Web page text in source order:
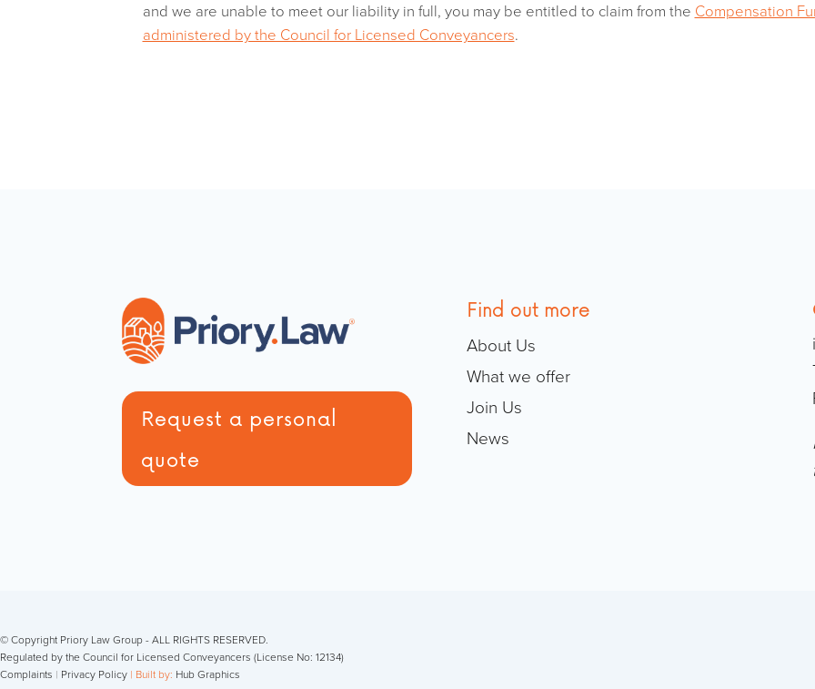
and we are unable to meet our liability in full, you may be entitled to claim from the Compensation
administered by the Council for Licensed Conveyancers.
Request a personal
quote
Find out more
About Us
What we offer
Join Us
News
© Copyright Priory Law Group - ALL RIGHTS RESERVED.
Regulated by the Council for Licensed Conveyancers (License No: 12134)
Complaints | Privacy Policy | Built by: Hub Graphics